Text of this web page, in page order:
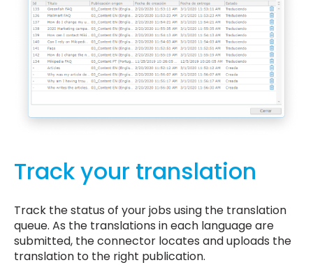
Track your translation
Track the status of your jobs using the translation
queue. As the translations in each language are
submitted, the connector locates and uploads the
translation to the right publication.